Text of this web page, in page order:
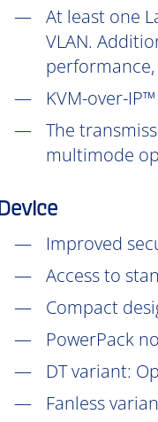
At least one
VLAN.
KVM-over-
The
multimode
Device
Improved
Access to
Compact
PowerPack
DTvariant:
Fanless